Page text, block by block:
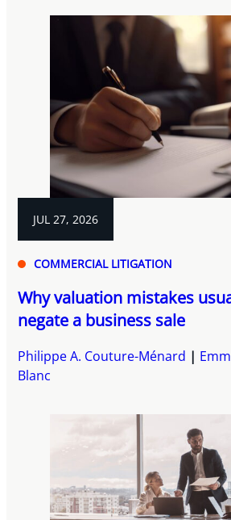
JUL 27, 2026
COMMERCIAL LITIGATION
Why valuation mistakes
negate a business sale
Philippe A. Couture-Ménard
Blanc